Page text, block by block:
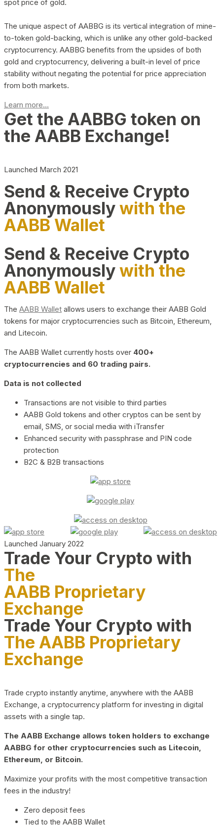
spot price of gold.
The unique aspect of AABBG is its vertical integration of mine-
to-token gold-backing, which is unlike any other gold-backed
cryptocurrency. AABBG benefits from the upsides of both
gold and cryptocurrency, delivering a built-in level of price
stability without negating the potential for price appreciation
from both markets.
Learn more...
Get the AABBG token on
the AABB Exchange!
Launched March 2021
Send & Receive Crypto
Anonymouslywith the
AABB Wallet
Send & Receive Crypto
Anonymouslywith the
AABB Wallet
The AABB Wallet allows users to exchange their AABB Gold
tokens for major cryptocurrencies such as Bitcoin, Ethereum,
and Litecoin.
The AABB Wallet currently hosts over 400+
cryptocurrencies and 60 trading pairs.
Data is not collected
Transactions are not visible to third parties
AABB Gold tokens and other cryptos can be sent by
email, SMS, or social media with iTransfer
Enhanced security with passphrase and PIN code
protection
B2C & B2B transactions
Launched January 2022
Trade Your Crypto with
The
AABB Proprietary
Exchange
Trade Your Crypto with
The AABB Proprietary
Exchange
Trade crypto instantly anytime, anywhere with the AABB
Exchange, a cryptocurrency platform for investing in digital
assets with a single tap.
The AABB Exchange allows token holders to exchange
AABBG for other cryptocurrencies such as Litecoin,
Ethereum, or Bitcoin.
Maximize your profits with the most competitive transaction
fees in the industry!
Zero deposit fees
Tied to the AABB Wallet